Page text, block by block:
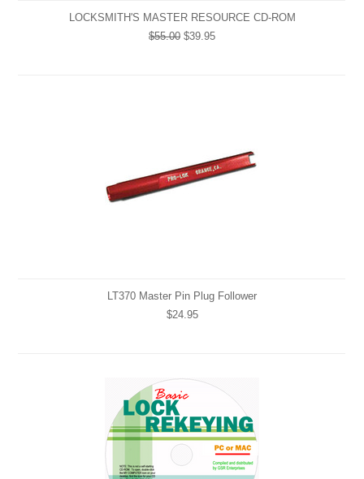
LOCKSMITH'S MASTER RESOURCE CD-ROM
$55.00 $39.95
LT370 Master Pin Plug Follower
$24.95